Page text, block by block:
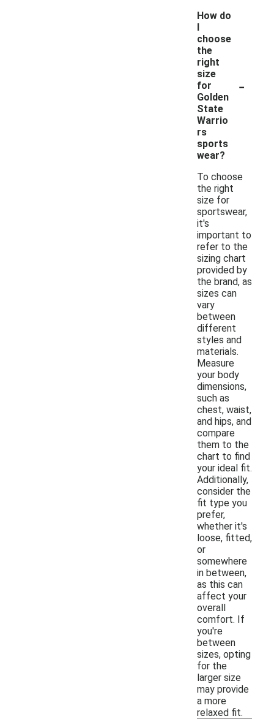
How do
I
choose
the
right
size
for
Golden
State
Warrio
rs
sports
wear?
-
To choose
the right
size for
sportswear,
it's
important to
refer to the
sizing chart
provided by
the brand, as
sizes can
vary
between
different
styles and
materials.
Measure
your body
dimensions,
such as
chest, waist,
and hips, and
compare
them to the
chart to find
your ideal fit.
Additionally,
consider the
fit type you
prefer,
whether it's
loose, fitted,
or
somewhere
in between,
as this can
affect your
overall
comfort. If
you're
between
sizes, opting
for the
larger size
may provide
a more
relaxed fit.